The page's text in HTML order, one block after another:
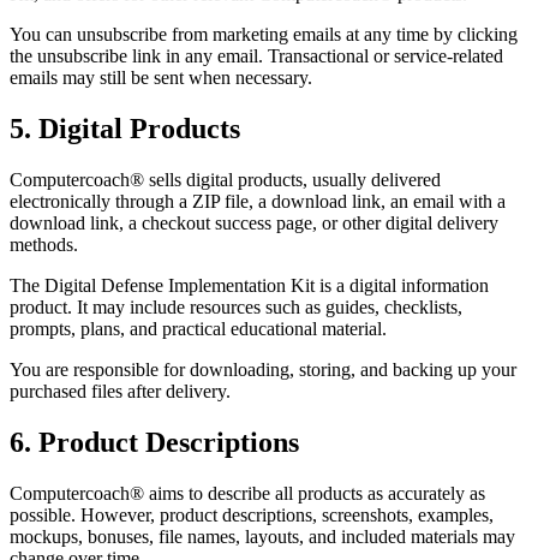
You can unsubscribe from marketing emails at any time by clicking
the unsubscribe link in any email. Transactional or service-related
emails may still be sent when necessary.
5. Digital Products
Computercoach® sells digital products, usually delivered
electronically through a ZIP file, a download link, an email with a
download link, a checkout success page, or other digital delivery
methods.
The Digital Defense Implementation Kit is a digital information
product. It may include resources such as guides, checklists,
prompts, plans, and practical educational material.
You are responsible for downloading, storing, and backing up your
purchased files after delivery.
6. Product Descriptions
Computercoach® aims to describe all products as accurately as
possible. However, product descriptions, screenshots, examples,
mockups, bonuses, file names, layouts, and included materials may